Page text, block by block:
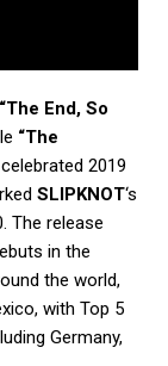
“The End, So
“The
2019
SLIPKNOT‘s
The release
in the
the world,
with Top 5
Germany,